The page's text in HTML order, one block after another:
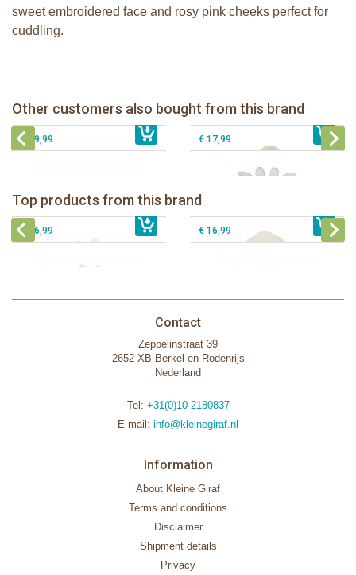
sweet embroidered face and rosy pink cheeks perfect for
cuddling.
Other customers also bought from this brand
€ 19,99 € 27,99
Bunnies By the Bay Nibble Bunny
Maui Blue 20cm
€ 19,99
Sophie la girafe 5-Senses Fragrances
ring
€ 17,99
Top products from this brand
€ 16,99
Bunnies By The Bay Nibble Bunny
Sugar Cookie 38cm
€ 34,99
Bunnies By The Bay Blossom Bunny
Silly Buddy
€ 16,99 € 16,99
Contact
Zeppelinstraat 39
2652 XB Berkel en Rodenrijs
Nederland
Tel: +31(0)10-2180837
E-mail: info@kleinegiraf.nl
Information
About Kleine Giraf
Terms and conditions
Disclaimer
Shipment details
Privacy